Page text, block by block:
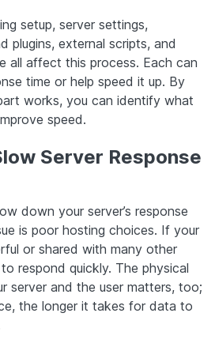
setup, server settings,
plugins, external scripts, and
all affect this process. Each can
time or help speed it up. By
works, you can identify what
speed.
Server Response
down your server’s response
is poor hosting choices. If your
or shared with many other
respond quickly. The physical
server and the user matters, too;
the longer it takes for data to